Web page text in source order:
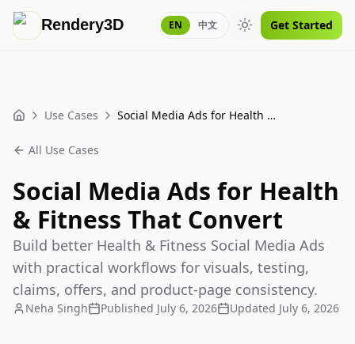
Rendery3D EN 中文 Toggle theme
Get Started
Home Use Cases Social Media Ads for Health & Fitness That Convert
All Use Cases
Social Media Ads for Health
& Fitness That Convert
Build better Health & Fitness Social Media Ads
with practical workflows for visuals, testing,
claims, offers, and product-page consistency.
Neha Singh Published July 6, 2026 Updated July 6, 2026